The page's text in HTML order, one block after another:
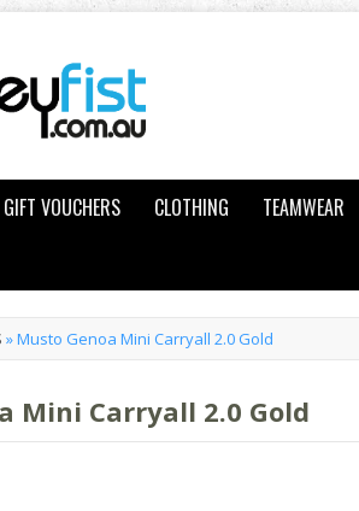
GIFT VOUCHERS CLOTHING
TEAMWEAR
»Musto Genoa Mini Carryall 2.0 Gold
Mini Carryall 2.0 Gold